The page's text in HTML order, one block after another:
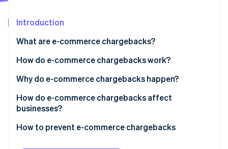
Radar
Atlas
Start-up incorporation
Carbon removal
Identity
Online identity verification
Introduction
What are e-commerce chargebacks?
How do e-commerce chargebacks work?
Why do e-commerce chargebacks happen?
How do e-commerce chargebacks affect
businesses?
How to prevent e-commerce chargebacks